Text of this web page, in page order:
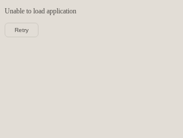
Unable to load application
Retry